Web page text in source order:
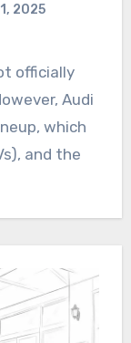
2025
Audi
which
and the